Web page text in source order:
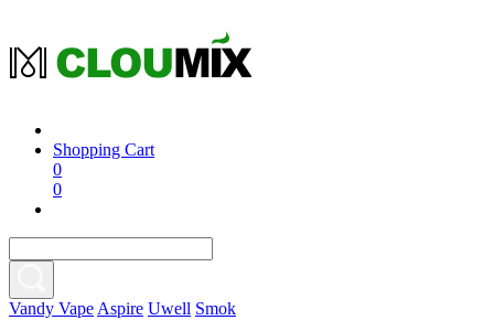
Shopping Cart
0
0
Vandy Vape Aspire Uwell Smok